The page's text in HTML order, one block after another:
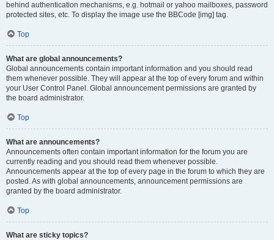
behind authentication mechanisms, e.g. hotmail or yahoo mailboxes, password
protected sites, etc. To display the image use the BBCode [img] tag.
Top
What are global announcements?
Global announcements contain important information and you should read
them whenever possible. They will appear at the top of every forum and within
your User Control Panel. Global announcement permissions are granted by
the board administrator.
Top
What are announcements?
Announcements often contain important information for the forum you are
currently reading and you should read them whenever possible.
Announcements appear at the top of every page in the forum to which they are
posted. As with global announcements, announcement permissions are
granted by the board administrator.
Top
What are sticky topics?